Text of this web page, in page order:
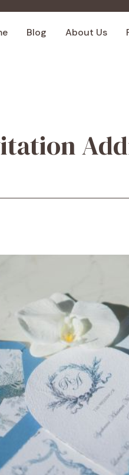
Blog About Us